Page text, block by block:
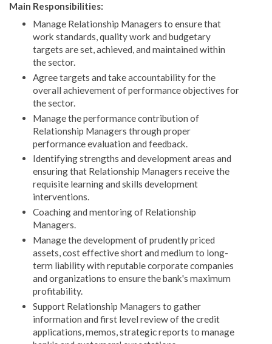
Main Responsibilities:
Manage Relationship Managers to ensure that
work standards, quality work and budgetary
targets are set, achieved, and maintained within
the sector.
Agree targets and take accountability for the
overall achievement of performance objectives for
the sector.
Manage the performance contribution of
Relationship Managers through proper
performance evaluation and feedback.
Identifying strengths and development areas and
ensuring that Relationship Managers receive the
requisite learning and skills development
interventions.
Coaching and mentoring of Relationship
Managers.
Manage the development of prudently priced
assets, cost effective short and medium to long-
term liability with reputable corporate companies
and organizations to ensure the bank's maximum
profitability.
Support Relationship Managers to gather
information and first level review of the credit
applications, memos, strategic reports to manage